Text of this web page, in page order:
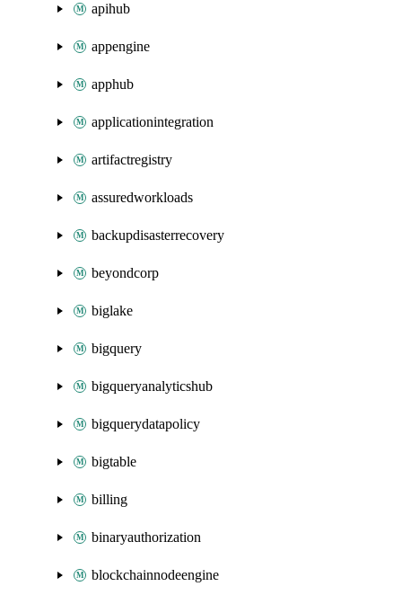
apihub
appengine
apphub
applicationintegration
artifactregistry
assuredworkloads
backupdisasterrecovery
beyondcorp
biglake
bigquery
bigqueryanalyticshub
bigquerydatapolicy
bigtable
billing
binaryauthorization
blockchainnodeengine